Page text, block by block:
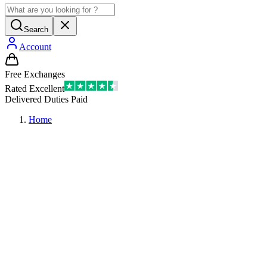
Search
Account
Free Exchanges
Rated Excellent
Delivered Duties Paid
Home